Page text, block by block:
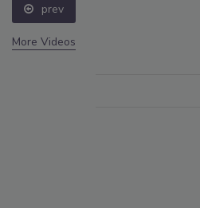
prev
More Videos